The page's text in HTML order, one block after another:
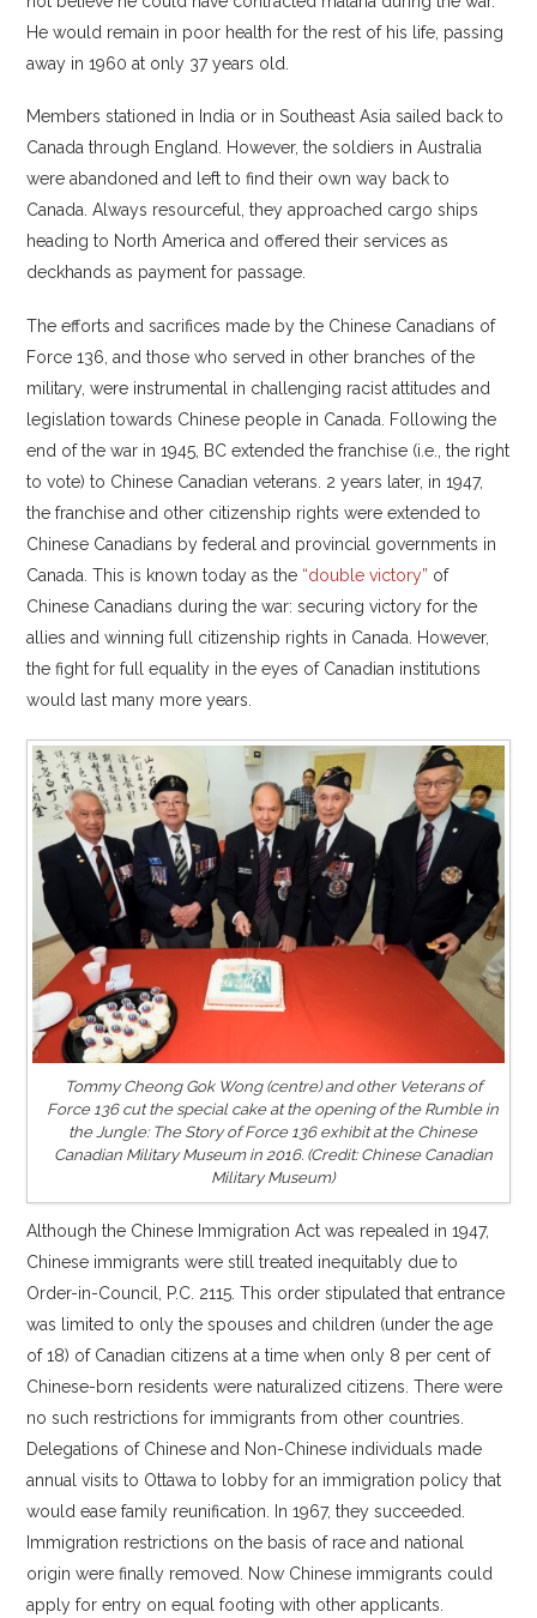
He would remain in poor health for the rest of his life, passing
away in 1960 at only 37 years old.
Members stationed in India or in Southeast Asia sailed back to
Canada through England. However, the soldiers in Australia
were abandoned and left to find their own way back to
Canada. Always resourceful, they approached cargo ships
heading to North America and offered their services as
deckhands as payment for passage.
The efforts and sacrifices made by the Chinese Canadians of
Force 136, and those who served in other branches of the
military, were instrumental in challenging racist attitudes and
legislation towards Chinese people in Canada. Following the
end of the war in 1945, BC extended the franchise (i.e., the right
to vote) to Chinese Canadian veterans. 2 years later, in 1947,
the franchise and other citizenship rights were extended to
Chinese Canadians by federal and provincial governments in
Canada. This is known today as the “double victory” of
Chinese Canadians during the war: securing victory for the
allies and winning full citizenship rights in Canada. However,
the fight for full equality in the eyes of Canadian institutions
would last many more years.
Tommy Cheong Gok Wong (centre) and other Veterans of
Force 136 cut the special cake at the opening of the Rumble in
the Jungle: The Story of Force 136exhibit at the Chinese
Canadian Military Museum in 2016. (Credit: Chinese Canadian
Military Museum)
Although the Chinese Immigration Act was repealed in 1947,
Chinese immigrants were still treated inequitably due to
Order-in-Council, P.C. 2115. This order stipulated that entrance
was limited to only the spouses and children (under the age
of 18) of Canadian citizens at a time when only 8 per cent of
Chinese-born residents were naturalized citizens. There were
no such restrictions for immigrants from other countries.
Delegations of Chinese and Non-Chinese individuals made
annual visits to Ottawa to lobby for an immigration policy that
would ease family reunification. In 1967, they succeeded.
Immigration restrictions on the basis of race and national
origin were finally removed. Now Chinese immigrants could
apply for entry on equal footing with other applicants.